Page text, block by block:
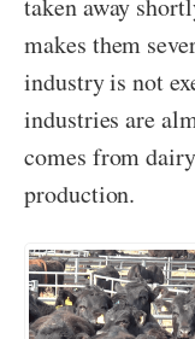
makes them
industry is not
industries are
comes from
production.